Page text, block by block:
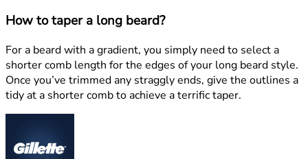
How to taper a long beard?
For a beard with a gradient, you simply need to select a
shorter comb length for the edges of your long beard style.
Once you’ve trimmed any straggly ends, give the outlines a
tidy at a shorter comb to achieve a terrific taper.